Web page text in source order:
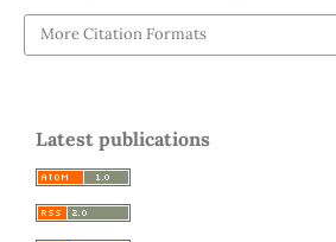
More Citation Formats
Latest publications